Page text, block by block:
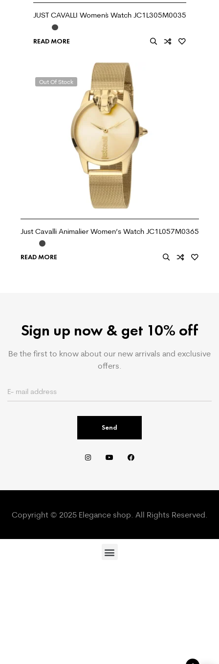
JUST CAVALLI Women`s Watch JC1L305M0035
READ MORE
Out Of Stock
Just Cavalli Animalier Women’s Watch JC1L057M0365
READ MORE
Sign up now & get 10% off
Be the first to know about our new arrivals and exclusive
offers.
Send
Copyright © 2025 Elegance shop. All Rights Reserved.